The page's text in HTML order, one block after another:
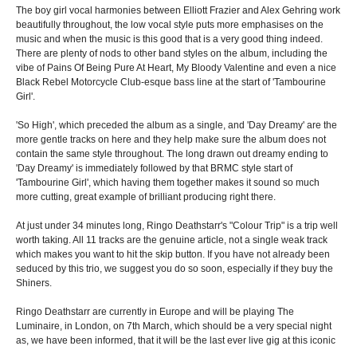
The boy girl vocal harmonies between Elliott Frazier and Alex Gehring work
beautifully throughout, the low vocal style puts more emphasises on the
music and when the music is this good that is a very good thing indeed.
There are plenty of nods to other band styles on the album, including the
vibe of Pains Of Being Pure At Heart, My Bloody Valentine and even a nice
Black Rebel Motorcycle Club-esque bass line at the start of 'Tambourine
Girl'.
'So High', which preceded the album as a single, and 'Day Dreamy' are the
more gentle tracks on here and they help make sure the album does not
contain the same style throughout. The long drawn out dreamy ending to
'Day Dreamy' is immediately followed by that BRMC style start of
'Tambourine Girl', which having them together makes it sound so much
more cutting, great example of brilliant producing right there.
At just under 34 minutes long, Ringo Deathstarr's "Colour Trip" is a trip well
worth taking. All 11 tracks are the genuine article, not a single weak track
which makes you want to hit the skip button. If you have not already been
seduced by this trio, we suggest you do so soon, especially if they buy the
Shiners.
Ringo Deathstarr are currently in Europe and will be playing The
Luminaire, in London, on 7th March, which should be a very special night
as, we have been informed, that it will be the last ever live gig at this iconic